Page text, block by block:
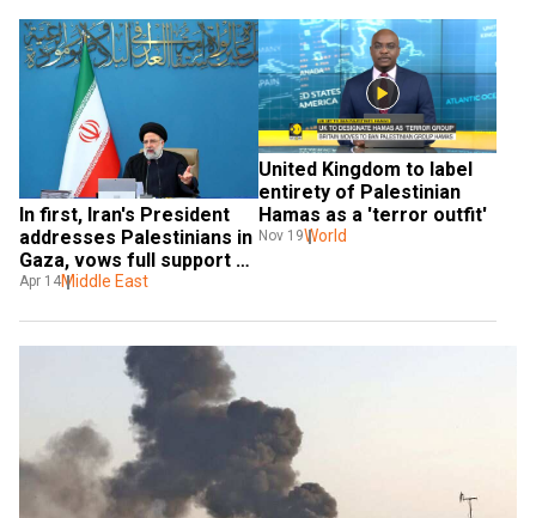
In first, Iran's President
addresses Palestinians in
Gaza, vows full support
for resistance
Apr 14Middle East
United Kingdom to label
entirety of Palestinian
Hamas as a 'terror outfit'
Nov 19World